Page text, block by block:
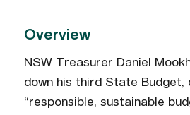
Overview
NSW Treasurer Daniel
down his third State Budget,
“responsible, sustainable